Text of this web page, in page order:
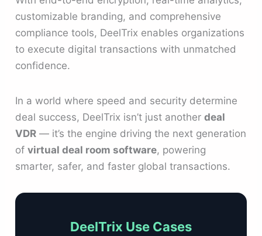
customizable branding, and comprehensive
compliance tools, DeelTrix enables organizations
to execute digital transactions with unmatched
confidence.
In a world where speed and security determine
deal success, DeelTrix isn’t just anotherdeal
VDR — it’s the engine driving the next generation
ofvirtual deal room software, powering
smarter, safer, and faster global transactions.
DeelTrix Use Cases